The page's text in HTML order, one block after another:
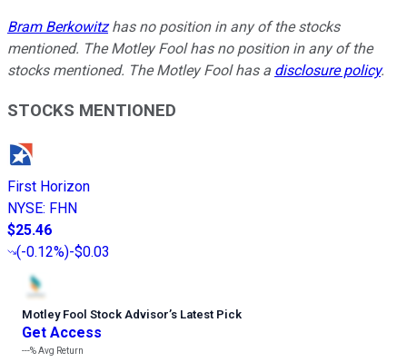
Bram Berkowitzhas no position in any of the stocks
mentioned. The Motley Fool has no position in any of the
stocks mentioned. The Motley Fool has a disclosure policy.
STOCKS MENTIONED
First Horizon
NYSE: FHN
$25.46
(-0.12%)-$0.03
Motley Fool Stock Advisor’s Latest Pick
Get Access
---%Avg Return